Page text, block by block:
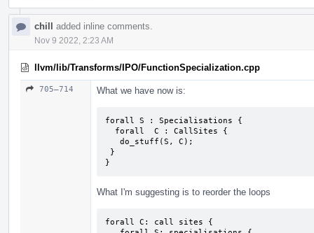
chill added inline comments.
Nov 9 2022, 2:23 AM
llvm/lib/Transforms/IPO/FunctionSpecialization.cpp
705–714 What we have now is:
forall S : Specialisations {
}
What I'm suggesting is to reorder the loops
forall C: call sites {